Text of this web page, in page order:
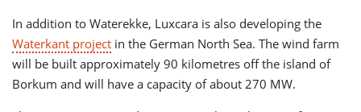
In addition to Waterekke, Luxcara is also developing the
Waterkant project in the German North Sea. The wind farm
will be built approximately 90 kilometres off the island of
Borkum and will have a capacity of about 270 MW.